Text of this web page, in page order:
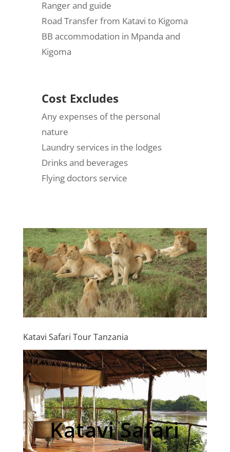
Ranger and guide
Road Transfer from Katavi to Kigoma
BB accommodation in Mpanda and
Kigoma
Cost Excludes
Any expenses of the personal
nature
Laundry services in the lodges
Drinks and beverages
Flying doctors service
Katavi Safari Tour Tanzania
Katavi Safari